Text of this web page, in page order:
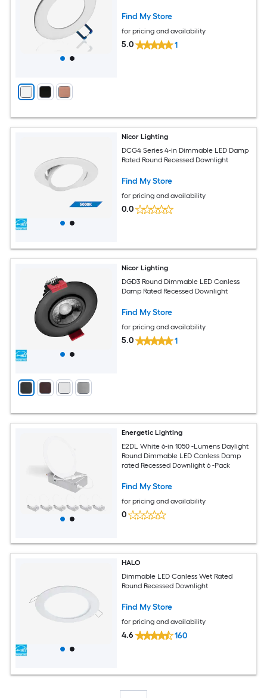
Find My Store
for pricing and availability
5.0 1
Nicor Lighting
DCG4 Series 4-in Dimmable LED Damp
Rated Round Recessed Downlight
Find My Store
for pricing and availability
0.0
Nicor Lighting
DGD3 Round Dimmable LED Canless
Damp Rated Recessed Downlight
Find My Store
for pricing and availability
5.0 1
Energetic Lighting
E2DL White 6-in 1050 -Lumens Daylight
Round Dimmable LED Canless Damp
rated Recessed Downlight 6 -Pack
Find My Store
for pricing and availability
0
HALO
Dimmable LED Canless Wet Rated
Round Recessed Downlight
Find My Store
for pricing and availability
4.6 160